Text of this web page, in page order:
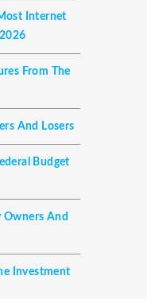
Internet
From The
And Losers
Budget
Owners And
Investment